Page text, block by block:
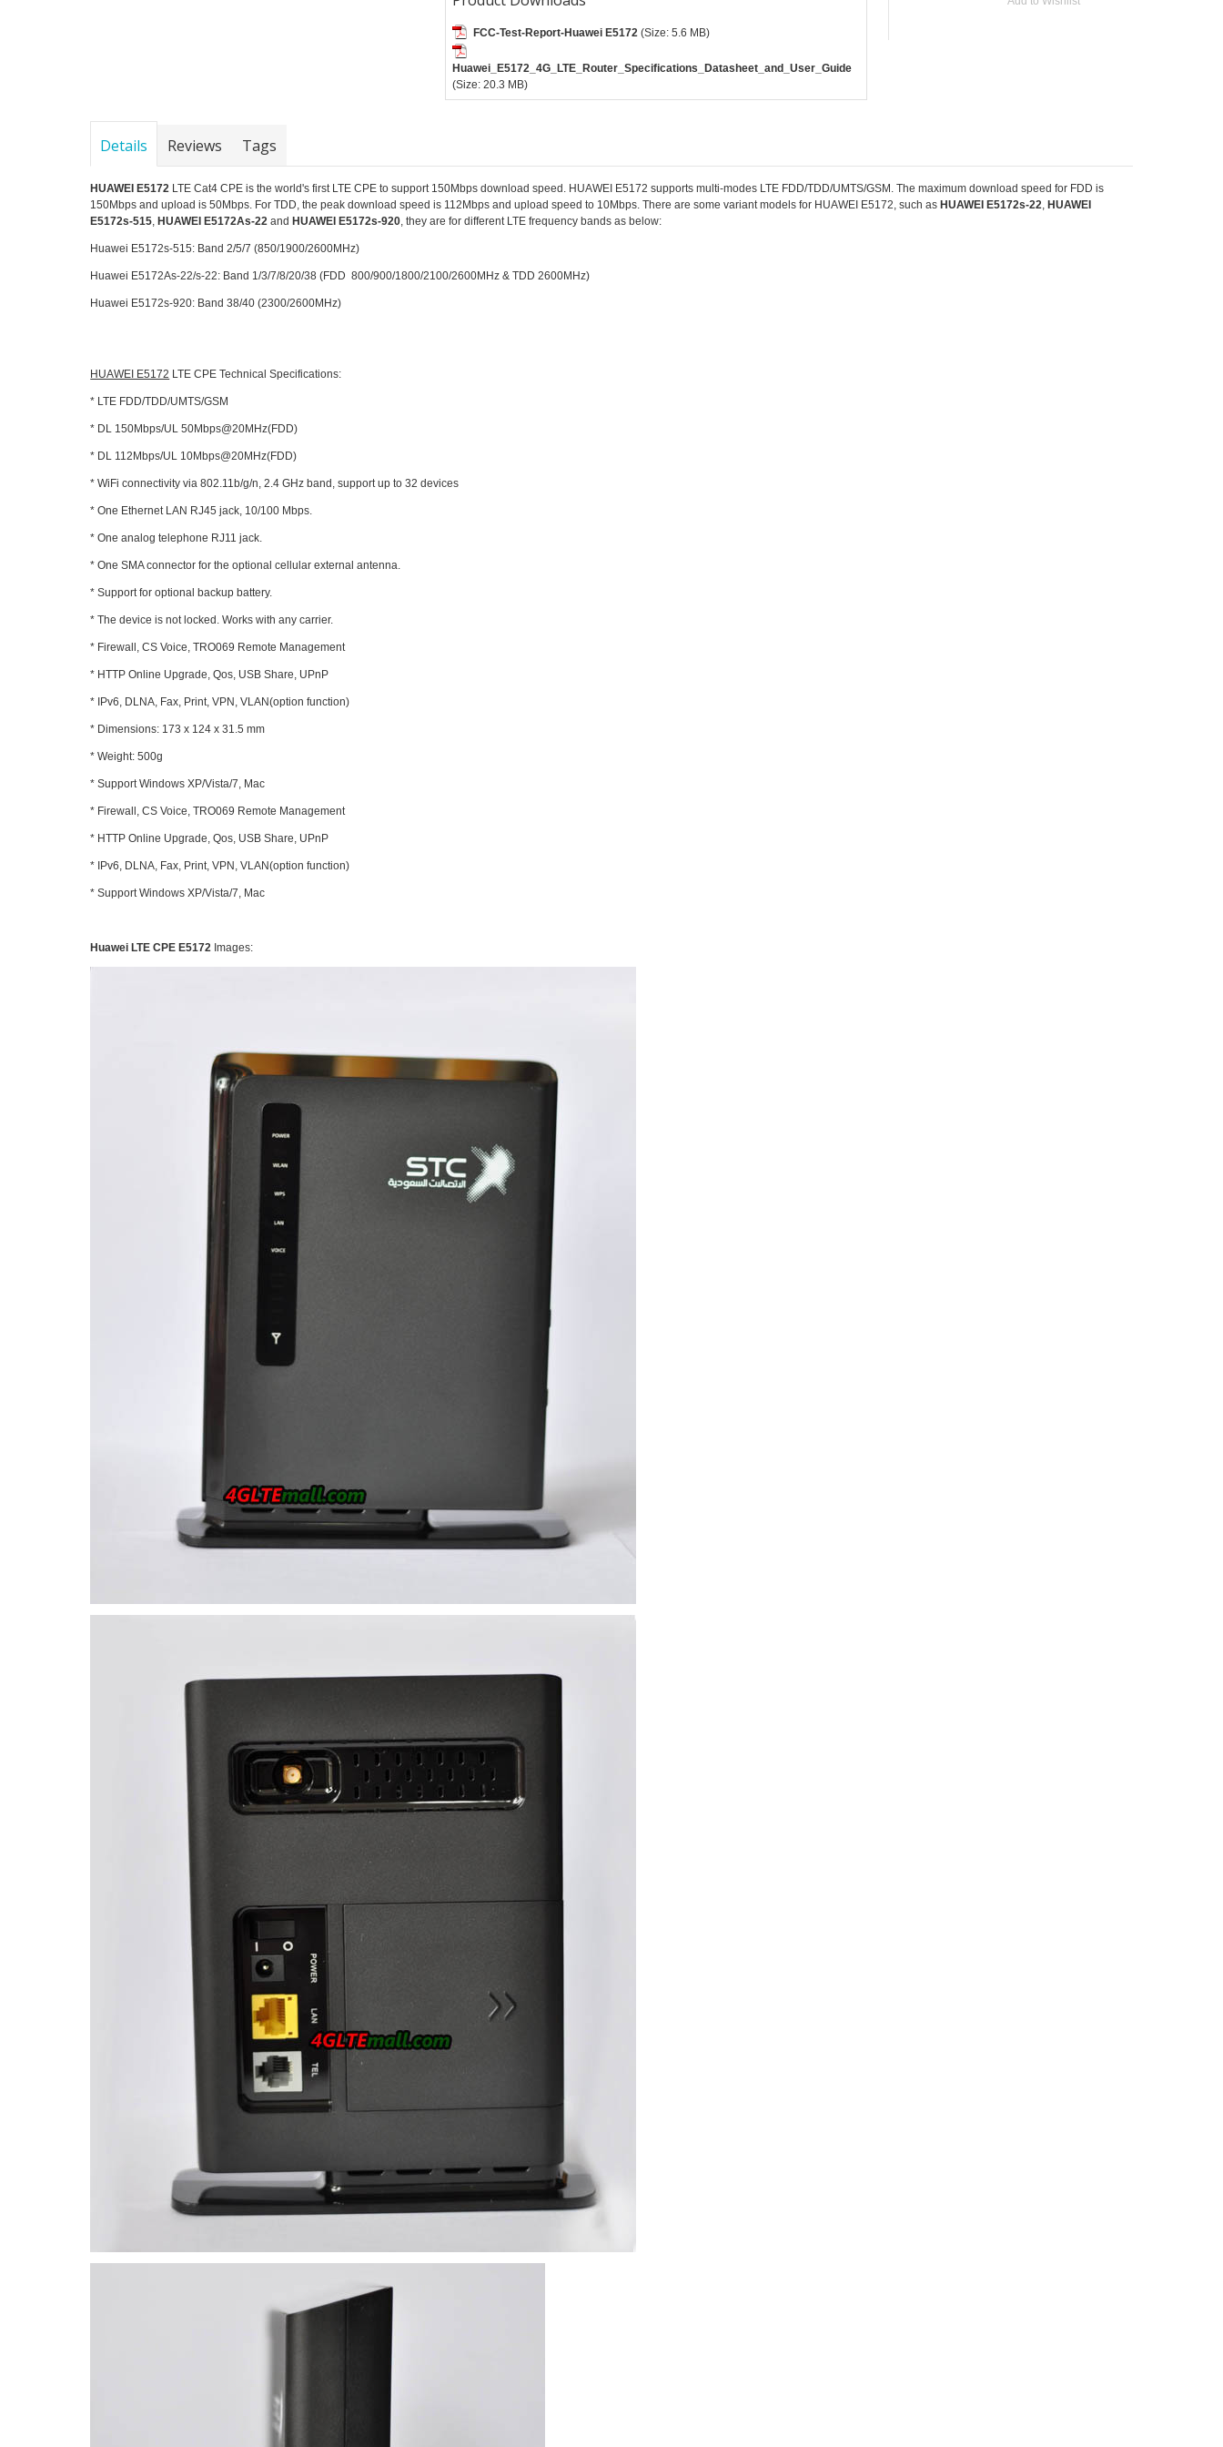
FCC-Test-Report-Huawei E5172 (Size: 5.6 MB)
Huawei_E5172_4G_LTE_Router_Specifications_Datasheet_and_User_Guide
(Size: 20.3 MB)
Details Reviews Tags
HUAWEI E5172 LTE Cat4 CPE is the world's first LTE CPE to support 150Mbps download speed. HUAWEI E5172 supports multi-modes LTE FDD/TDD/UMTS/GSM. The maximum download speed for FDD is
150Mbps and upload is 50Mbps. For TDD, the peak download speed is 112Mbps and upload speed to 10Mbps. There are some variant models for HUAWEI E5172, such asHUAWEI E5172s-22 ,HUAWEI
E5172s-515 ,HUAWEI E5172As-22 andHUAWEI E5172s-920 , they are for different LTE frequency bands as below:
Huawei E5172s-515: Band 2/5/7 (850/1900/2600MHz)
Huawei E5172As-22/s-22: Band 1/3/7/8/20/38 (FDD 800/900/1800/2100/2600MHz & TDD 2600MHz)
Huawei E5172s-920: Band 38/40 (2300/2600MHz)
HUAWEI E5172 LTE CPE Technical Specifications:
* LTE FDD/TDD/UMTS/GSM
* DL 150Mbps/UL 50Mbps@20MHz(FDD)
* DL 112Mbps/UL 10Mbps@20MHz(FDD)
* WiFi connectivity via 802.11b/g/n, 2.4 GHz band, support up to 32 devices
* One Ethernet LAN RJ45 jack, 10/100 Mbps.
* One analog telephone RJ11 jack.
* One SMA connector for the optional cellular external antenna.
* Support for optional backup battery.
* The device is not locked. Works with any carrier.
* Firewall, CS Voice, TRO069 Remote Management
* HTTP Online Upgrade, Qos, USB Share, UPnP
* IPv6, DLNA, Fax, Print, VPN, VLAN(option function)
* Dimensions: 173 x 124 x 31.5 mm
* Weight: 500g
* Support Windows XP/Vista/7, Mac
* Firewall, CS Voice, TRO069 Remote Management
* HTTP Online Upgrade, Qos, USB Share, UPnP
* IPv6, DLNA, Fax, Print, VPN, VLAN(option function)
* Support Windows XP/Vista/7, Mac
Huawei LTE CPE E5172 Images: